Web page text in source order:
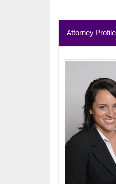
Attorney Profile